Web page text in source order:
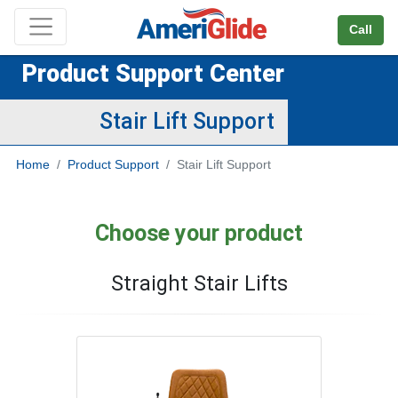
Skip Navigation
Call
Product Support Center
Stair Lift Support
Home Product Support Stair Lift Support
Choose your product
Straight Stair Lifts